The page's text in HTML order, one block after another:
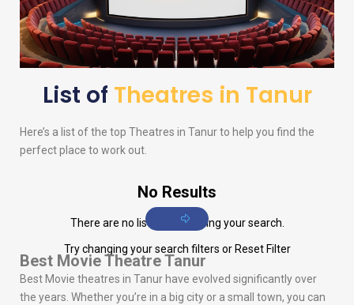
List of Theatres in Tanur
Here’s a list of the top Theatres in Tanur to help you find the
perfect place to work out.
No Results
There are no listings matching your search.
Try changing your search filters or Reset Filter
Best Movie Theatre Tanur
Best Movie theatres in Tanur have evolved significantly over
the years. Whether you’re in a big city or a small town, you can